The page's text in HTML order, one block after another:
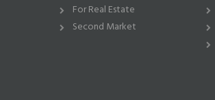
For Real Estate
Second Market